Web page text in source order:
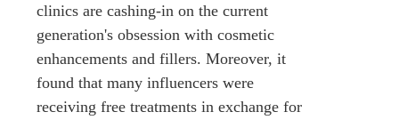
clinics are cashing-in on the current
generation's obsession with cosmetic
enhancements and fillers. Moreover, it
found that many influencers were
receiving free treatments in exchange for